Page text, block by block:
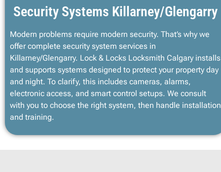
Security Systems Killarney/Glengarry
Modern problems require modern security. That’s why we
offer complete security system services in
Killarney/Glengarry. Lock & Locks Locksmith Calgary installs
and supports systems designed to protect your property day
and night. To clarify, this includes cameras, alarms,
electronic access, and smart control setups. We consult
with you to choose the right system, then handle installation
and training.